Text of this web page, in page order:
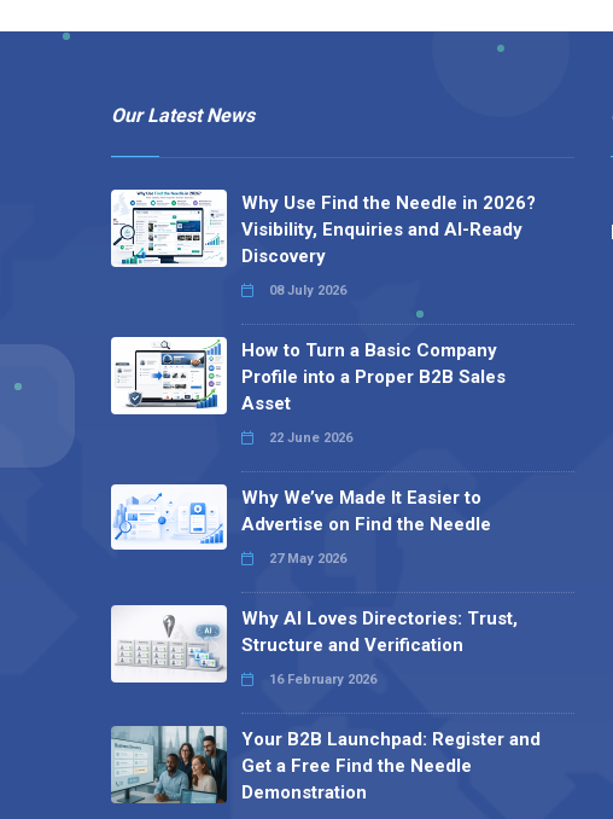
Our Latest News
Why Use Find the Needle in 2026?
Visibility, Enquiries and AI-Ready
Discovery
08 July 2026
How to Turn a Basic Company
Profile into a Proper B2B Sales
Asset
22 June 2026
Why We’ve Made It Easier to
Advertise on Find the Needle
27 May 2026
Why AI Loves Directories: Trust,
Structure and Verification
16 February 2026
Your B2B Launchpad: Register and
Get a Free Find the Needle
Demonstration